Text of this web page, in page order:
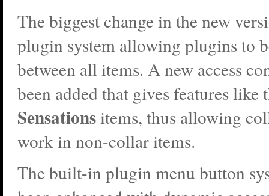
The biggest change in the new
plugin system allowing plugins to
between all items. A new access
been added that gives features
Sensationsitems, thus allowing
work in non-collar items.
The built-in plugin menu button